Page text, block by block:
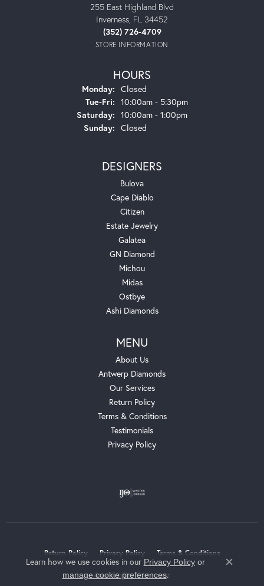
255 East Highland Blvd
Inverness, FL 34452
(352) 726-4709
STORE INFORMATION
HOURS
Monday: Closed
Tue-Fri:Tuesday - Friday:
10:00am - 5:30pm
Saturday: 10:00am - 1:00pm
Sunday: Closed
DESIGNERS
Bulova
Cape Diablo
Citizen
Estate Jewelry
Galatea
GN Diamond
Michou
Midas
Ostbye
Ashi Diamonds
MENU
About Us
Antwerp Diamonds
Our Services
Return Policy
Terms & Conditions
Testimonials
Privacy Policy
Return Policy Privacy Policy Terms & Conditions
Accessibility Statement
Learn how we use cookies in our Privacy Policyor
manage cookie preferences.
Close